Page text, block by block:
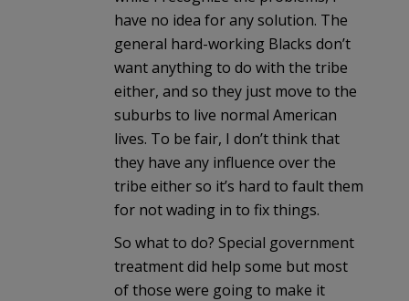
have no idea for any solution. The
general hard-working Blacks don’t
want anything to do with the tribe
either, and so they just move to the
suburbs to live normal American
lives. To be fair, I don’t think that
they have any influence over the
tribe either so it’s hard to fault them
for not wading in to fix things.
So what to do? Special government
treatment did help some but most
of those were going to make it